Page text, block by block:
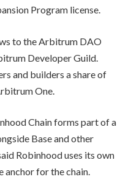
Program license.
to the Arbitrum DAO
Developer Guild.
and builders a share of
One.
Chain forms part of a
Base and other
Robinhood uses its own
anchor for the chain.